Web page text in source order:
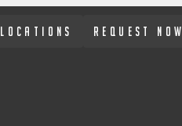
LOCATIONS REQUEST NOW